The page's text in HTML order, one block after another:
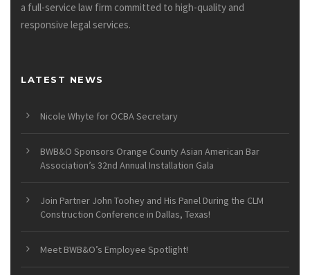
a full-service law firm committed to high-quality and
responsive legal services.
LATEST NEWS
Nicole Whyte for OCBA Secretary
BWB&O Sponsors Orange County Asian American Bar
Association’s 32nd Annual Installation Gala
Join Partner John Toohey and His Panel During the CLM
Construction Conference in Dallas, Texas!
Meet BWB&O’s Employee Spotlight!